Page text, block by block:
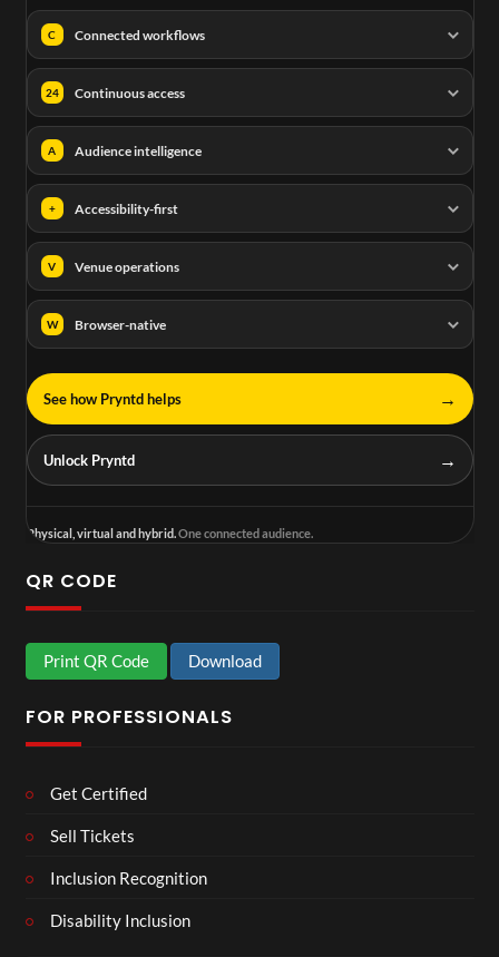
C Connected workflows
24 Continuous access
A Audience intelligence
+ Accessibility-first
V Venue operations
W Browser-native
See how Pryntd helps →
Unlock Pryntd →
Physical, virtual and hybrid.One connected audience.
QR CODE
Print QR Code Download
FOR PROFESSIONALS
Get Certified
Sell Tickets
Inclusion Recognition
Disability Inclusion